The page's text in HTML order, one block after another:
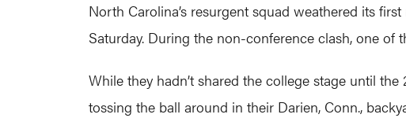
North Carolina’s resurgent squad weathered its
Saturday. During the non-conference clash, one of
While they hadn’t shared the college stage until
tossing the ball around in their Darien, Conn.,